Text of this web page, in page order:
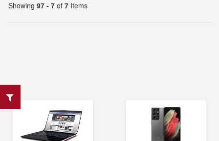
Showing 97 - 7 of 7 Items